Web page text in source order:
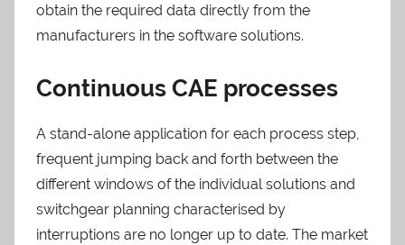
obtain the required data directly from the
manufacturers in the software solutions.
Continuous CAE processes
A stand-alone application for each process step,
frequent jumping back and forth between the
different windows of the individual solutions and
switchgear planning characterised by
interruptions are no longer up to date. The market